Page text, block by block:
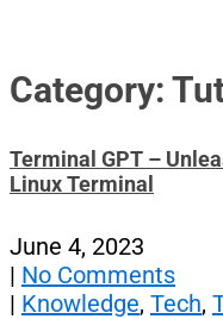
Category:
Terminal GPT –
Linux Terminal
June 4, 2023
| No Comments
| Knowledge, Tech,